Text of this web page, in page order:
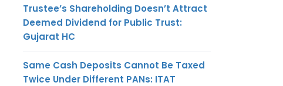
Trustee’s Shareholding Doesn’t Attract
Deemed Dividend for Public Trust:
Gujarat HC
Same Cash Deposits Cannot Be Taxed
Twice Under Different PANs: ITAT